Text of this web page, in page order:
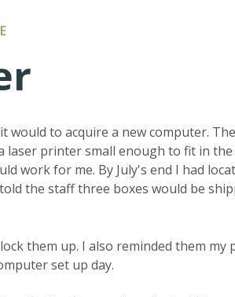
to acquire a new computer.
laser printer small enough to fit in the
work for me. By July's end I had
the staff three boxes would be
them up. I also reminded them my
set up day.